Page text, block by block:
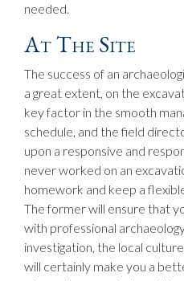
needed.
At The Site
The success of an
a great extent, on the
key factor in the smooth
schedule, and the field
upon a responsive and
never worked on an
homework and keep a
The former will ensure that
with professional
investigation, the local
will certainly make you a